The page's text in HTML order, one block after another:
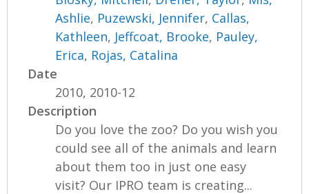
Ashlie, Puzewski, Jennifer, Callas,
Kathleen, Jeffcoat, Brooke, Pauley,
Erica, Rojas, Catalina
Date
2010, 2010-12
Description
Do you love the zoo? Do you wish you
could see all of the animals and learn
about them too in just one easy
visit? Our IPRO team is creating...